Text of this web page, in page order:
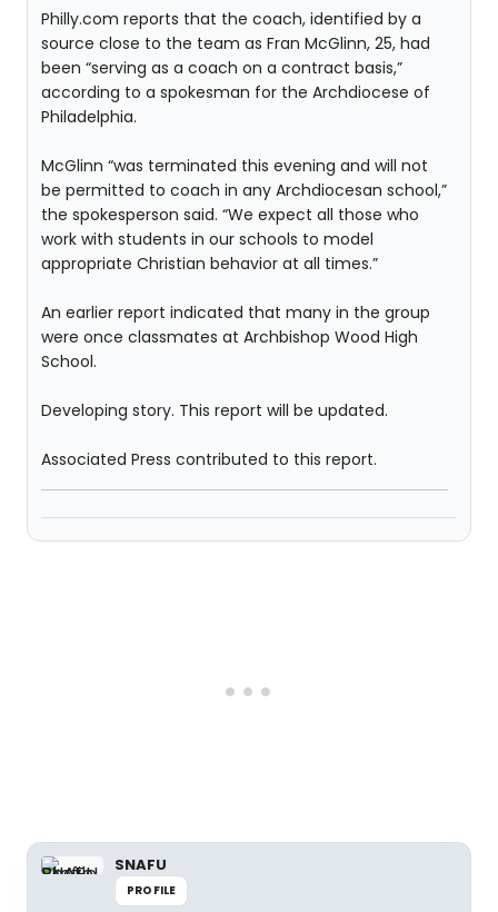
Philly.com reports that the coach, identified by a
source close to the team as Fran McGlinn, 25, had
been “serving as a coach on a contract basis,”
according to a spokesman for the Archdiocese of
Philadelphia.
McGlinn “was terminated this evening and will not
be permitted to coach in any Archdiocesan school,”
the spokesperson said. “We expect all those who
work with students in our schools to model
appropriate Christian behavior at all times.”
An earlier report indicated that many in the group
were once classmates at Archbishop Wood High
School.
Developing story. This report will be updated.
Associated Press contributed to this report.
SNAFU
PROFILE